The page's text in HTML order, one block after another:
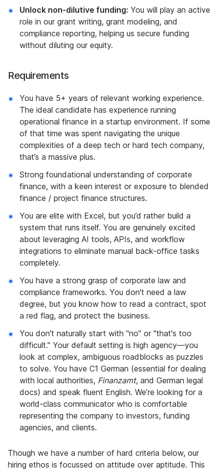
Unlock non-dilutive funding: You will play an active
role in our grant writing, grant modeling, and
compliance reporting, helping us secure funding
without diluting our equity.
Requirements
You have 5+ years of relevant working experience.
The ideal candidate has experience running
operational finance in a startup environment. If some
of that time was spent navigating the unique
complexities of a deep tech or hard tech company,
that’s a massive plus.
Strong foundational understanding of corporate
finance, with a keen interest or exposure to blended
finance / project finance structures.
You are elite with Excel, but you’d rather build a
system that runs itself. You are genuinely excited
about leveraging AI tools, APIs, and workflow
integrations to eliminate manual back-office tasks
completely.
You have a strong grasp of corporate law and
compliance frameworks. You don't need a law
degree, but you know how to read a contract, spot
a red flag, and protect the business.
You don't naturally start with "no" or "that's too
difficult." Your default setting is high agency—you
look at complex, ambiguous roadblocks as puzzles
to solve. You have C1 German (essential for dealing
with local authorities, Finanzamt, and German legal
docs) and speak fluent English. We’re looking for a
world-class communicator who is comfortable
representing the company to investors, funding
agencies, and clients.
Though we have a number of hard criteria below, our
hiring ethos is focussed on attitude over aptitude. This